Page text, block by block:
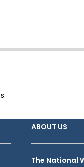
ABOUT US
The National